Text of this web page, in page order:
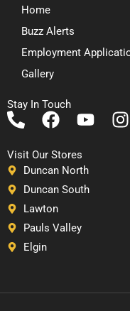
Home
Buzz Alerts
Employment
Gallery
Stay In Touch
P
o
n
e
-
a
l
F
c
e
b
o
o
Y
t
u
I
Visit Our Stores
Duncan North
Duncan South
Lawton
Pauls Valley
Elgin